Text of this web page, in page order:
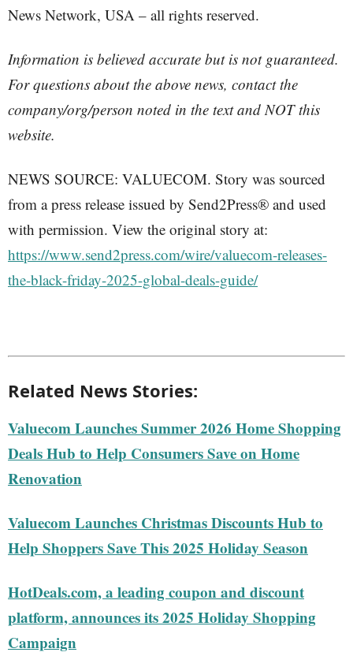
News Network, USA – all rights reserved.
Information is believed accurate but is not guaranteed.
For questions about the above news, contact the
company/org/person noted in the text and NOT this
website.
NEWS SOURCE: VALUECOM. Story was sourced
from a press release issued by Send2Press® and used
with permission. View the original story at:
https://www.send2press.com/wire/valuecom-releases-
the-black-friday-2025-global-deals-guide/
Related News Stories:
Valuecom Launches Summer 2026 Home Shopping
Deals Hub to Help Consumers Save on Home
Renovation
Valuecom Launches Christmas Discounts Hub to
Help Shoppers Save This 2025 Holiday Season
HotDeals.com, a leading coupon and discount
platform, announces its 2025 Holiday Shopping
Campaign